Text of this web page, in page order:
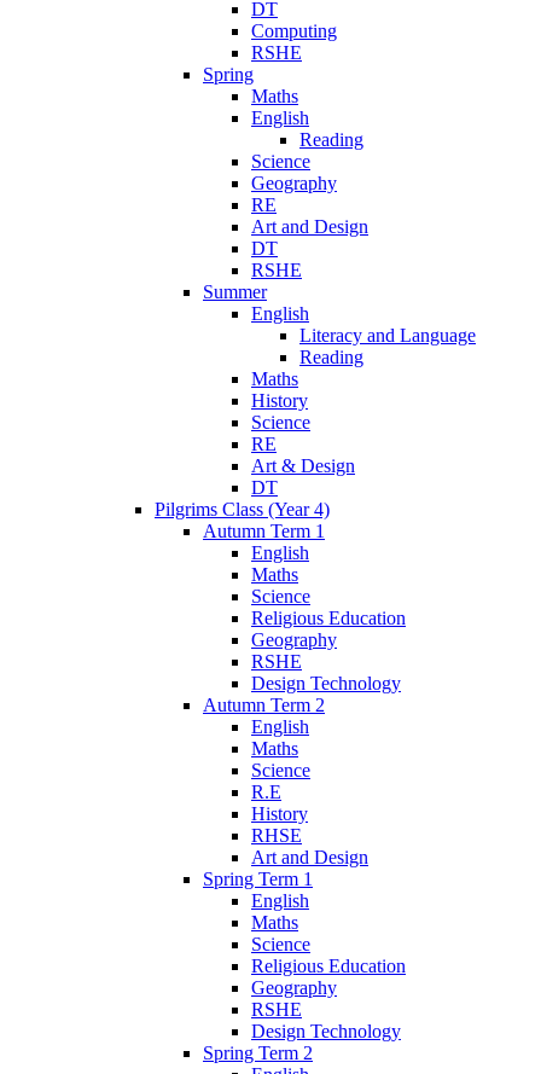
DT
Computing
RSHE
Spring
Maths
English
Reading
Science
Geography
RE
Art and Design
DT
RSHE
Summer
English
Literacy and Language
Reading
Maths
History
Science
RE
Art & Design
DT
Pilgrims Class (Year 4)
Autumn Term 1
English
Maths
Science
Religious Education
Geography
RSHE
Design Technology
Autumn Term 2
English
Maths
Science
R.E
History
RHSE
Art and Design
Spring Term 1
English
Maths
Science
Religious Education
Geography
RSHE
Design Technology
Spring Term 2